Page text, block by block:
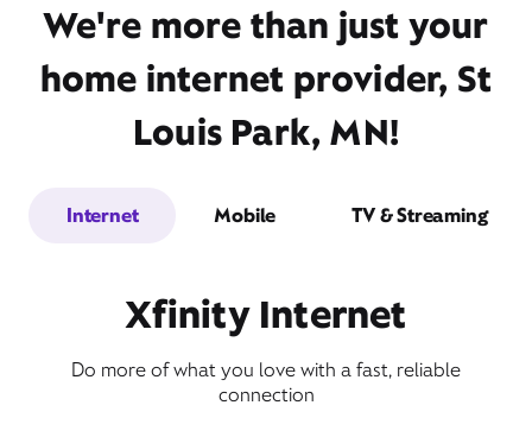
We're more than just your
home internet provider, St
Louis Park, MN!
Internet Mobile TV & Streaming
Xfinity Internet
Do more of what you love with a fast, reliable
connection